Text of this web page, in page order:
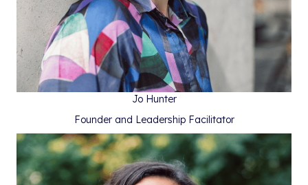
Jo Hunter
Founder and Leadership Facilitator